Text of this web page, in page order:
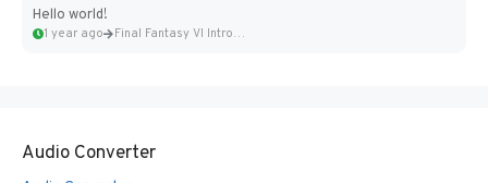
Hello world!
1 year ago Final Fantasy VI Intro Pixel...
Audio Converter